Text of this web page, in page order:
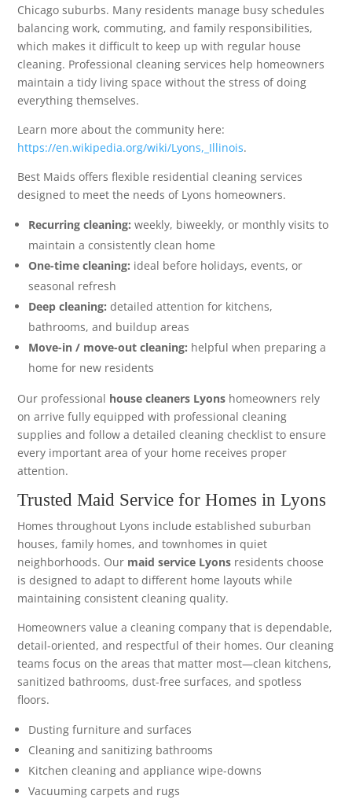
Chicago suburbs. Many residents manage busy schedules
balancing work, commuting, and family responsibilities,
which makes it difficult to keep up with regular house
cleaning. Professional cleaning services help homeowners
maintain a tidy living space without the stress of doing
everything themselves.
Learn more about the community here:
https://en.wikipedia.org/wiki/Lyons,_Illinois.
Best Maids offers flexible residential cleaning services
designed to meet the needs of Lyons homeowners.
Recurring cleaning: weekly, biweekly, or monthly visits to
maintain a consistently clean home
One-time cleaning: ideal before holidays, events, or
seasonal refresh
Deep cleaning: detailed attention for kitchens,
bathrooms, and buildup areas
Move-in / move-out cleaning: helpful when preparing a
home for new residents
Our professional house cleaners Lyons homeowners rely
on arrive fully equipped with professional cleaning
supplies and follow a detailed cleaning checklist to ensure
every important area of your home receives proper
attention.
Trusted Maid Service for Homes in Lyons
Homes throughout Lyons include established suburban
houses, family homes, and townhomes in quiet
neighborhoods. Our maid service Lyons residents choose
is designed to adapt to different home layouts while
maintaining consistent cleaning quality.
Homeowners value a cleaning company that is dependable,
detail-oriented, and respectful of their homes. Our cleaning
teams focus on the areas that matter most—clean kitchens,
sanitized bathrooms, dust-free surfaces, and spotless
floors.
Dusting furniture and surfaces
Cleaning and sanitizing bathrooms
Kitchen cleaning and appliance wipe-downs
Vacuuming carpets and rugs